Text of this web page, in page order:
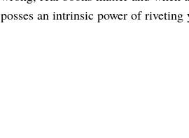
posses an intrinsic power of riveting